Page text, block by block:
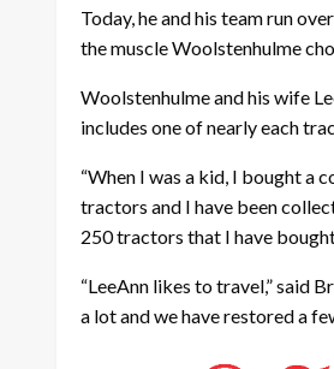
Today, he and his team run
the muscle Woolstenhulme
Woolstenhulme and his wife
includes one of nearly each
“When I was a kid, I bought a
tractors and I have been
250 tractors that I have bought
“LeeAnn likes to travel,” said
a lot and we have restored a